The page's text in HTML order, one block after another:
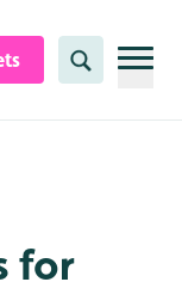
Search
for